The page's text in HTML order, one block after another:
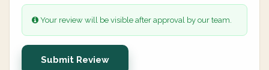
Your review will be visible after approval by our team.
Submit Review